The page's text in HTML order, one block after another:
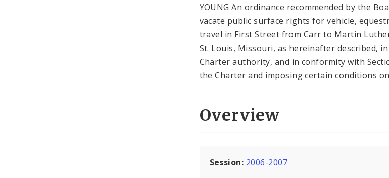
YOUNG An ordinance recommended by the
vacate public surface rights for vehicle,
travel in First Street from Carr to Martin
St. Louis, Missouri, as hereinafter described,
Charter authority, and in conformity with
the Charter and imposing certain conditions
Overview
Session: 2006-2007